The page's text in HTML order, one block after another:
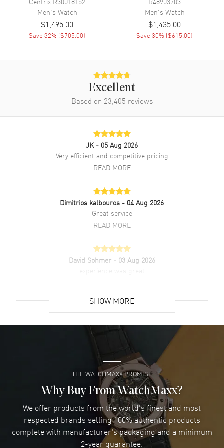
Additional Information
Water Resistant 50 Meters - 156 Feet
Also Known As R32038152
Brand New Authentic Rado Hyperchrome Men's Watch Model
R32038152. Ceramic and Stainless Steel case with Ceramic and
Stainless Steel watch band. Folding clasp. Dial description: Black
38mm. Solid case back. 50 Meters - 156 Feet water resistant. 2-year
Men's Watch
$1,495.00
Save32% ($705.00)
Men's Watch
$1,435.00
Save30% ($615.00)
Excellent
Based on 23,405 reviews
JK - 05 Aug 2026
Very efficient and competitive pricing
READ MORE
Dimitrios kalbouros - 04 Aug 2026
Great service
READ MORE
David Sohmer - 03 Aug 2026
Super easy- great website!
READ MORE
Lee applebaum- 03 Aug 2026
I was very impressed and got the watch I wanted at an
excellent price!
READ MORE
Damon Lichtenberger- 02 Aug 2026
SHOW MORE
THE WATCHMAXX PROMISE
Why Buy From WatchMaxx?
We offer products from the world's finest and most
respected brands selling 100% authentic products
complete with manufacturer's packaging and a minimum
2-year guarantee.